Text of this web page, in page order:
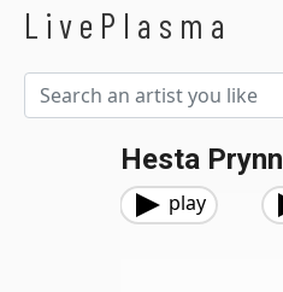
LivePlasma
Hesta Prynn
play